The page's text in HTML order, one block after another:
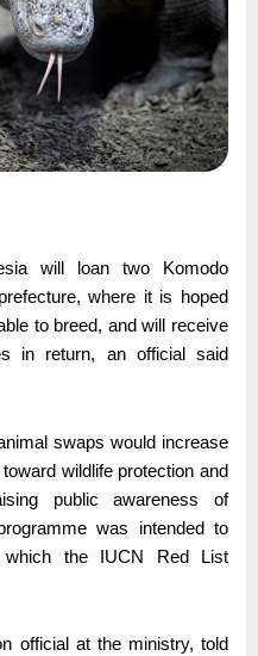
will loan two Komodo
where it is hoped
to breed, and will receive
in return, an official said
swaps would increase
wildlife protection and
public awareness of
was intended to
which the IUCN Red List
official at the ministry, told